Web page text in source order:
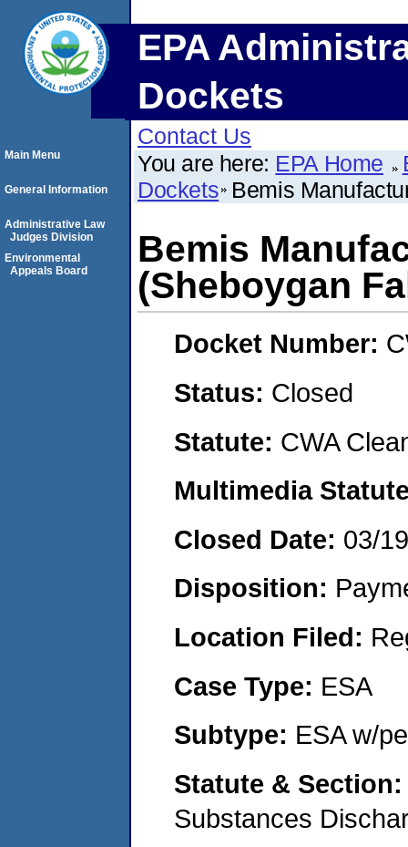
EPA
Dockets
Contact Us
You are here: EPA Home
Dockets Bemis
Bemis
(Sheboygan
Docket Number:
Status: Closed
Statute: CWA
Multimedia
Closed Date: 03/
Disposition:
Location Filed:
Case Type: ESA
Subtype: ESA w/
Statute &
Substances
Main Menu
General Information
Administrative Law
Judges Division
Environmental
Appeals Board